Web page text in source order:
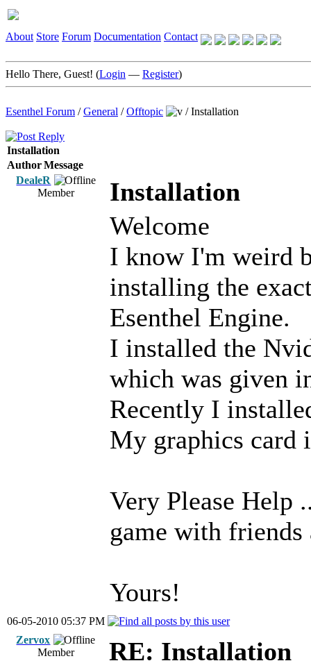
About Store Forum Documentation Contact
Hello There, Guest! (Login — Register)
Esenthel Forum /General /Offtopic /Installation
Installation
AuthorMessage
DealeR
Member
Installation
Welcome
I know I'm weird
installing the
Esenthel Engine.
I installed the
which was given
Recently I
My graphics card
Very Please Help
game with
Yours!
06-05-2010 05:37 PM
Zervox
Member
RE: Installation